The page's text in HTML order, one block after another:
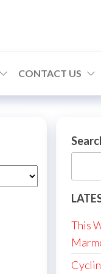
CONTACT US
This